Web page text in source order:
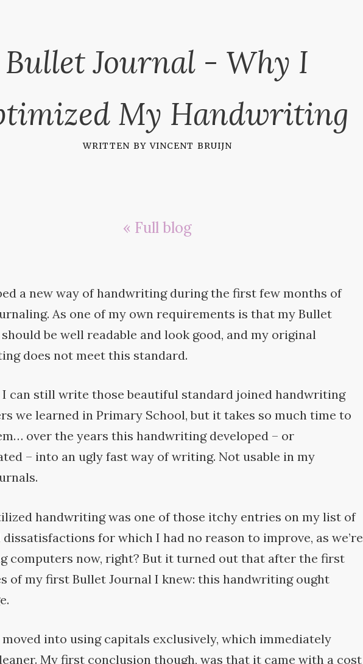
Bullet Journal - Why I
My Handwriting
written byvincent bruijn
« Full blog
a new way of handwriting during the first few months of
As one of my own requirements is that my Bullet
be well readable and look good, and my original
does not meet this standard.
I can still write those beautiful standard joined handwriting
we learned in Primary School, but it takes so much time to
over the years this handwriting developed – or
– into an ugly fast way of writing. Not usable in my
handwriting was one of those itchy entries on my list of
for which I had no reason to improve, as we’re
computers now, right? But it turned out that after the first
of my first Bullet Journal I knew: this handwriting ought
into using capitals exclusively, which immediately
My first conclusion though, was that it came with a cost